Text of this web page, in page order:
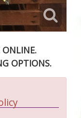
ONLINE.
OPTIONS.